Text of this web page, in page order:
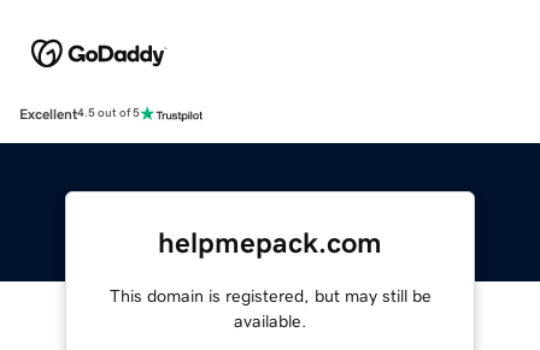
Excellent4.5 out of 5
helpmepack.com
This domain is registered, but may still be
available.